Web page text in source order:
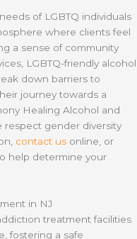
of LGBTQ individuals
where clients feel
a sense of community
LGBTQ-friendly alcohol
down barriers to
journey towards a
Healing Alcohol and
respect gender diversity
contact us online, or
help determine your
in NJ
treatment facilities
fostering a safe